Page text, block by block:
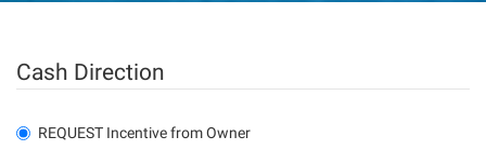
Cash Direction
REQUEST Incentive from Owner